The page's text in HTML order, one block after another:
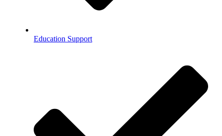
Education Support